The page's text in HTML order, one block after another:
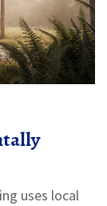
uses local